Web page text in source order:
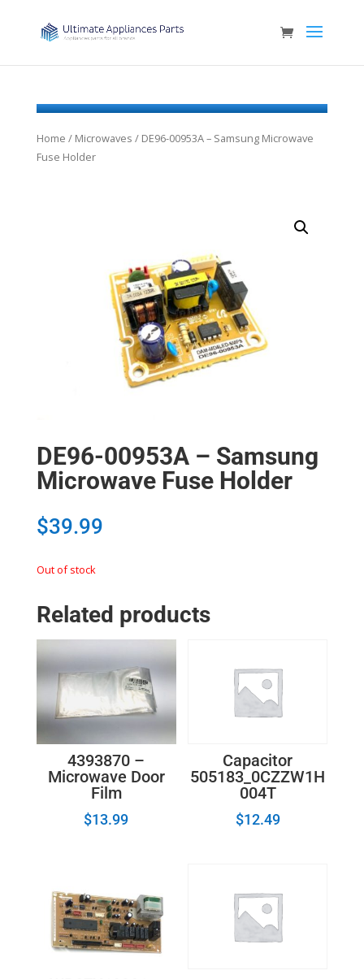
Home / Microwaves / DE96-00953A – Samsung Microwave
Fuse Holder
DE96-00953A – Samsung
Microwave Fuse Holder
$39.99
Out of stock
Related products
4393870 –
Microwave Door
Film
$13.99
Capacitor
505183_0CZZW1H
004T
$12.49